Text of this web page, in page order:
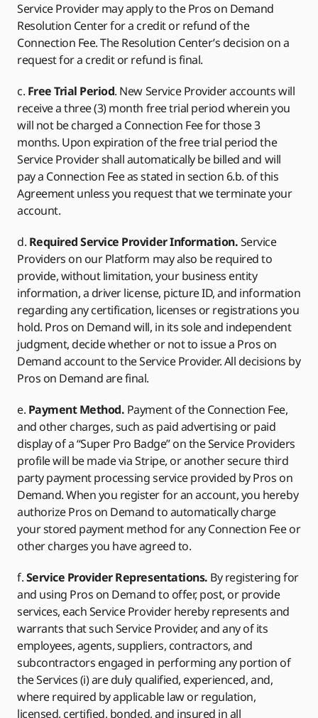
Service Provider may apply to the Pros on Demand
Resolution Center for a credit or refund of the
Connection Fee. The Resolution Center’s decision on a
request for a credit or refund is final.
c. Free Trial Period. New Service Provider accounts will
receive a three (3) month free trial period wherein you
will not be charged a Connection Fee for those 3
months. Upon expiration of the free trial period the
Service Provider shall automatically be billed and will
pay a Connection Fee as stated in section 6.b. of this
Agreement unless you request that we terminate your
account.
d. Required Service Provider Information.Service
Providers on our Platform may also be required to
provide, without limitation, your business entity
information, a driver license, picture ID, and information
regarding any certification, licenses or registrations you
hold. Pros on Demand will, in its sole and independent
judgment, decide whether or not to issue a Pros on
Demand account to the Service Provider. All decisions by
Pros on Demand are final.
e. Payment Method. Payment of the Connection Fee,
and other charges, such as paid advertising or paid
display of a “Super Pro Badge” on the Service Providers
profile will be made via Stripe, or another secure third
party payment processing service provided by Pros on
Demand. When you register for an account, you hereby
authorize Pros on Demand to automatically charge
your stored payment method for any Connection Fee or
other charges you have agreed to.
f.Service Provider Representations. By registering for
and using Pros on Demand to offer, post, or provide
services, each Service Provider hereby represents and
warrants that such Service Provider, and any of its
employees, agents, suppliers, contractors, and
subcontractors engaged in performing any portion of
the Services (i) are duly qualified, experienced, and,
where required by applicable law or regulation,
licensed, certified, bonded, and insured in all